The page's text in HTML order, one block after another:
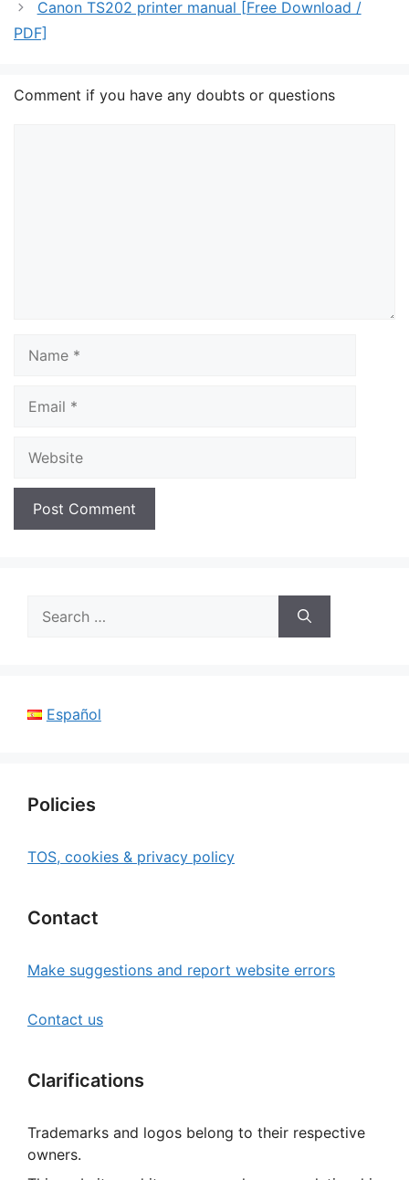
Canon TS202 printer manual [Free Download /
PDF]
Comment if you have any doubts or questions
for:
Español
Policies
TOS, cookies & privacy policy
Contact
Make suggestions and report website errors
Contact us
Clarifications
Trademarks and logos belong to their respective
owners.